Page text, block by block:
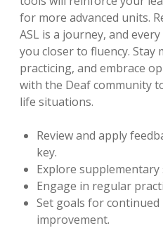
for more advanced units.
ASL is a journey, and
you closer to fluency. Stay
practicing, and embrace
with the Deaf community
life situations.
Review and apply
key.
Explore supplementary
Engage in regular
Set goals for
improvement.